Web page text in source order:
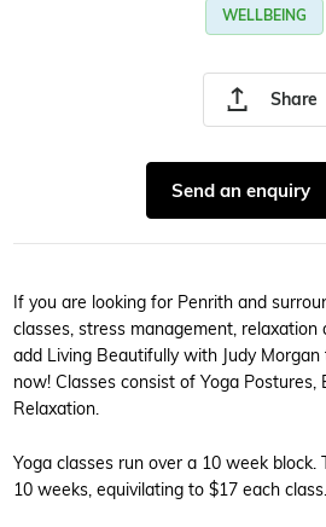
Share
WELLBEING
Send an enquiry
If you are looking for Penrith and
classes, stress management, relaxation
add Living Beautifully with Judy
now! Classes consist of Yoga
Relaxation.
Yoga classes run over a 10 week block.
10 weeks, equivilating to $17 each class.